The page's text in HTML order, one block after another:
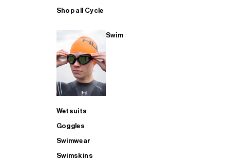
Shop all Cycle
Swim
Wetsuits
Goggles
Swimwear
Swimskins